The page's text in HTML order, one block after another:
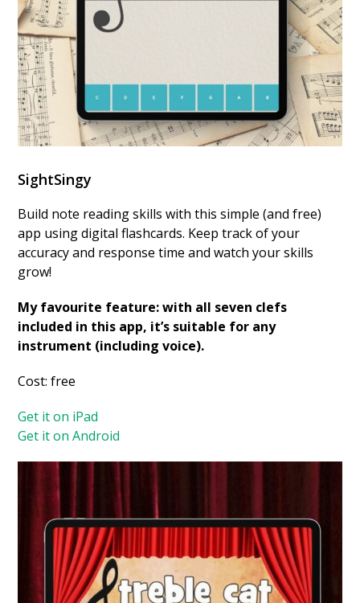
SightSingy
Build note reading skills with this simple (and free)
app using digital flashcards. Keep track of your
accuracy and response time and watch your skills
grow!
My favourite feature: with all seven clefs
included in this app, it’s suitable for any
instrument (including voice).
Cost: free
Get it on iPad
Get it on Android